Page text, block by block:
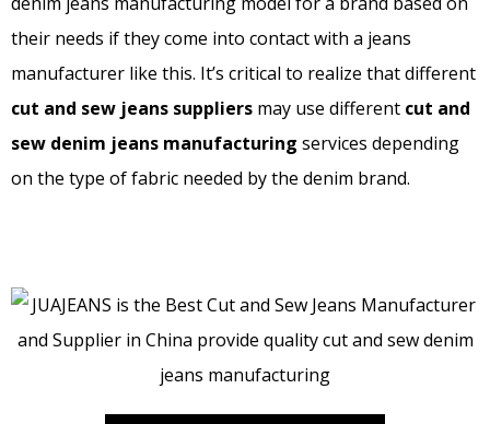
their needs if they come into contact with a jeans
manufacturer like this. It’s critical to realize that different
cut and sew jeans suppliers may use different cut and
sew denim jeans manufacturing services depending
on the type of fabric needed by the denim brand.